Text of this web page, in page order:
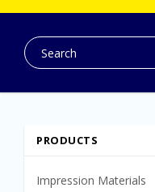
PRODUCTS
Impression Materials